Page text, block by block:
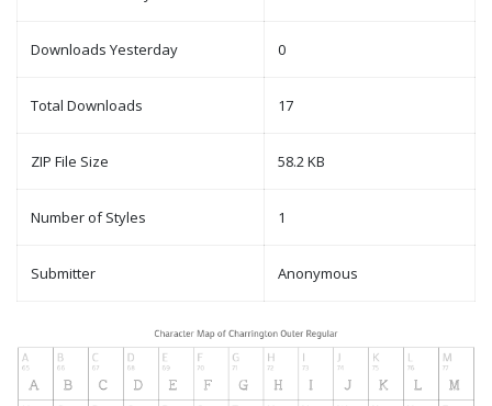
Downloads Yesterday 0
Total Downloads 17
ZIP File Size 58.2 KB
Number of Styles 1
Submitter Anonymous